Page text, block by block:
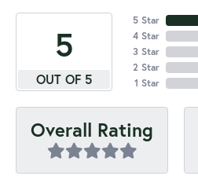
5
OUT OF 5
5 Star
4 Star
3 Star
2 Star
1 Star
Overall Rating